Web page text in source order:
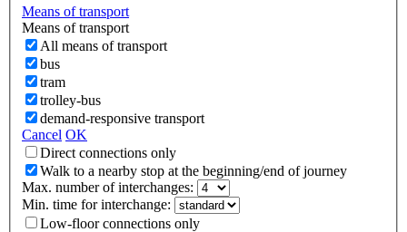
Means of transport
Means of transport
All means of transport
bus
tram
trolley-bus
demand-responsive transport
Cancel OK
Direct connections only
Walk to a nearby stop at the beginning/end of journey
Max. number of interchanges:
Min. time for interchange:
Low-floor connections only